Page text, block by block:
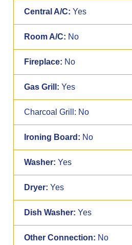
Central A/C: Yes
Room A/C: No
Fireplace: No
Gas Grill: Yes
Charcoal Grill: No
Ironing Board: No
Washer: Yes
Dryer: Yes
Dish Washer: Yes
Other Connection: No